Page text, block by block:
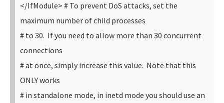
</IfModule> # To prevent DoS attacks, set the
maximum number of child processes
# to 30. If you need to allow more than 30 concurrent
connections
# at once, simply increase this value. Note that this
ONLY works
# in standalone mode, in inetd mode you should use an